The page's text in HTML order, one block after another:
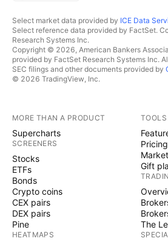
Select market data provided by ICE Data
Select reference data provided by FactSet.
Research Systems Inc.
Copyright © 2026, American Bankers
provided by FactSet Research Systems Inc.
SEC filings and other documents provided by
© 2026 TradingView, Inc.
MORE THAN A PRODUCT
Supercharts
SCREENERS
Stocks
ETFs
Bonds
Crypto coins
CEX pairs
DEX pairs
Pine
HEATMAPS
Pricing
Gift
The